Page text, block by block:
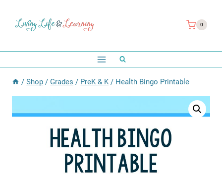
0
/ Shop / Grades / PreK & K / Health Bingo Printable